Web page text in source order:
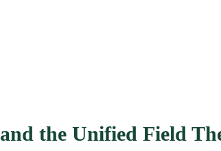
the Unified Field